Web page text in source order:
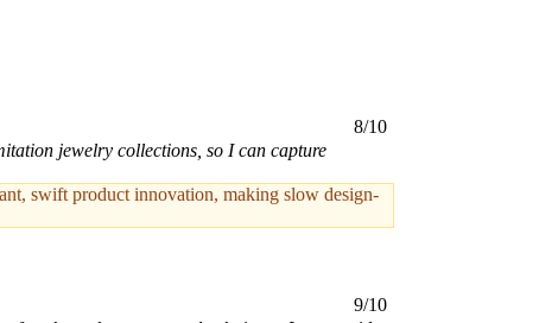
8/10
jewelry collections, so I can capture
swift product innovation, making slow design-
9/10